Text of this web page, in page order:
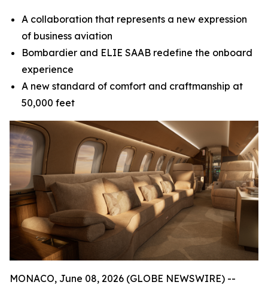
A collaboration that represents a new expression
of business aviation
Bombardier and ELIE SAAB redefine the onboard
experience
A new standard of comfort and craftmanship at
50,000 feet
MONACO, June 08, 2026 (GLOBE NEWSWIRE) --